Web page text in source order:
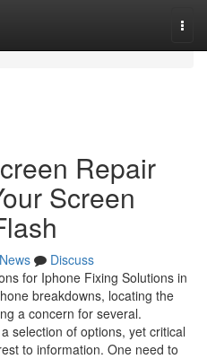
Repair
Screen
News
Discuss
for Iphone Fixing Solutions in
breakdowns, locating the
a concern for several.
selection of options, yet critical
to information. One need to